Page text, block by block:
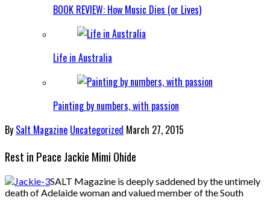
BOOK REVIEW: How Music Dies (or Lives)
Life in Australia
Painting by numbers, with passion
By Salt Magazine Uncategorized March 27, 2015
Rest in Peace Jackie Mimi Ohide
SALT Magazine is deeply saddened by the untimely
death of Adelaide woman and valued member of the South